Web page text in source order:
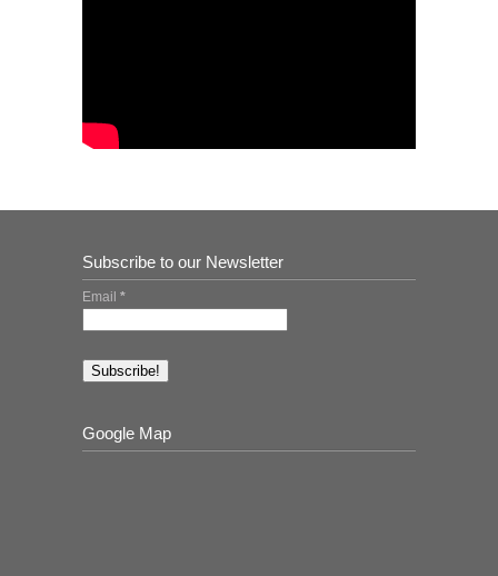
Subscribe to our Newsletter
Email *
Google Map